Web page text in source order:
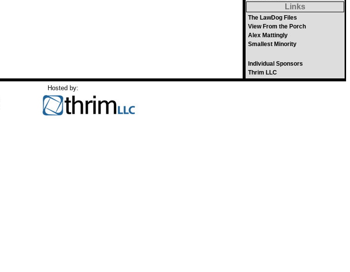
Links
The LawDog Files
View From the Porch
Alex Mattingly
Smallest Minority
Individual Sponsors
Thrim LLC
Hosted by: